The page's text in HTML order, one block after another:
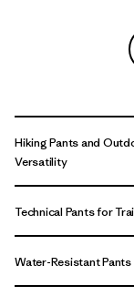
Hiking Pants and
Versatility
Technical Pants for
Water-Resistant